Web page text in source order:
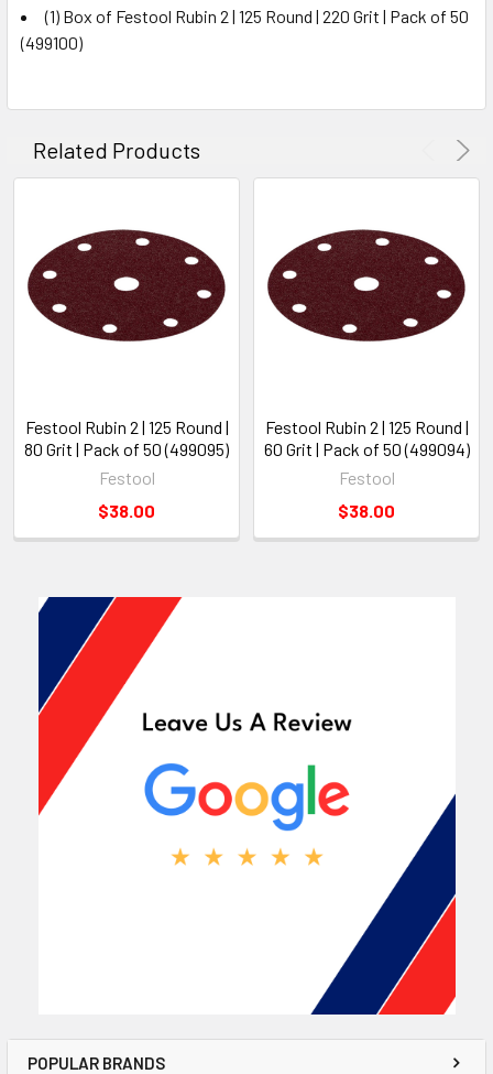
POPULAR BRANDS
(1) Box of Festool Rubin 2 | 125 Round | 220 Grit | Pack of 50
(499100)
Related Products
Festool Rubin 2 | 125 Round |
80 Grit | Pack of 50 (499095)
Festool
$38.00
Festool Rubin 2 | 125 Round |
60 Grit | Pack of 50 (499094)
Festool
$38.00